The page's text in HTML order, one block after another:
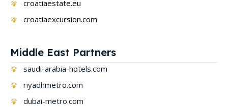
croatiaestate.eu
croatiaexcursion.com
Middle East Partners
saudi-arabia-hotels.com
riyadhmetro.com
dubai-metro.com